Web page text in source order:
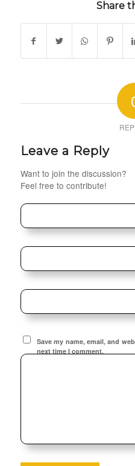
Share
Leave a Reply
Want to join the discussion?
Feel free to contribute!
Save my name, email, and
next time I comment.